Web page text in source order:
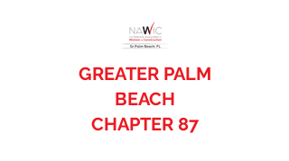
GREATER PALM
BEACH
CHAPTER 87